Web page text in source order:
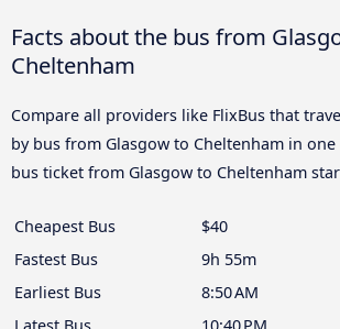
Facts about the bus from
Cheltenham
Compare all providers like FlixBus that
by bus from Glasgow to Cheltenham in
bus ticket from Glasgow to Cheltenham
Cheapest Bus
$40
Fastest Bus
9h 55m
Earliest Bus
8:50 AM
Latest Bus
10:40 PM